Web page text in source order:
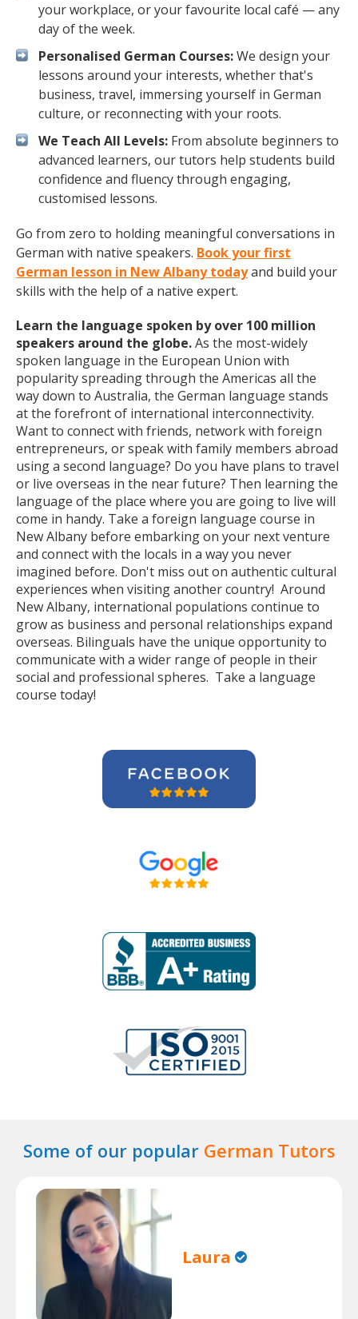
your workplace, or your favourite local café — any
day of the week.
Personalised German Courses:We design your
lessons around your interests, whether that's
business, travel, immersing yourself in German
culture, or reconnecting with your roots.
We Teach All Levels: From absolute beginners to
advanced learners, our tutors help students build
confidence and fluency through engaging,
customised lessons.
Go from zero to holding meaningful conversations in
German with native speakers. Book your first
German lesson in New Albany todayand build your
skills with the help of a native expert.
Learn the language spoken by over 100 million
speakers around the globe.As the most-widely
spoken language in the European Union with
popularity spreading through the Americas all the
way down to Australia, the German language stands
at the forefront of international interconnectivity.
Want to connect with friends, network with foreign
entrepreneurs, or speak with family members abroad
using a second language? Do you have plans to travel
or live overseas in the near future? Then learning the
language of the place where you are going to live will
come in handy. Take a foreign language course in
New Albany before embarking on your next venture
and connect with the locals in a way you never
imagined before. Don't miss out on authentic cultural
experiences when visiting another country! Around
New Albany, international populations continue to
grow as business and personal relationships expand
overseas. Bilinguals have the unique opportunity to
communicate with a wider range of people in their
social and professional spheres. Take a language
course today!
Some of our popular German Tutors
Laura